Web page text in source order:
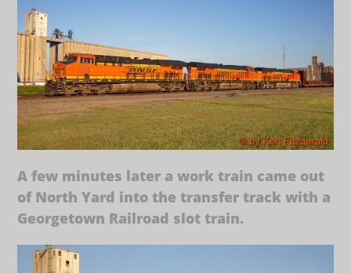
A few minutes later a work train came out
of North Yard into the transfer track with a
Georgetown Railroad slot train.